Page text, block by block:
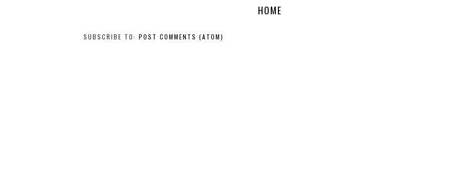
HOME
SUBSCRIBE TO: POST COMMENTS (ATOM)